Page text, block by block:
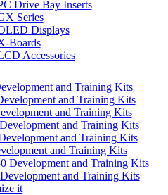
Drive Bay Inserts
Series
Displays
Boards
Accessories
and Training Kits
and Training Kits
and Training Kits
and Training Kits
and Training Kits
and Training Kits
Development and Training Kits
and Training Kits
it